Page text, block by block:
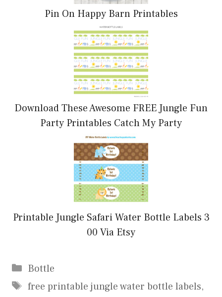
Pin On Happy Barn Printables
Download These Awesome FREE Jungle Fun
Party Printables Catch My Party
Printable Jungle Safari Water Bottle Labels 3
00 Via Etsy
Categories
Bottle
Tags
free printable jungle water bottle labels,